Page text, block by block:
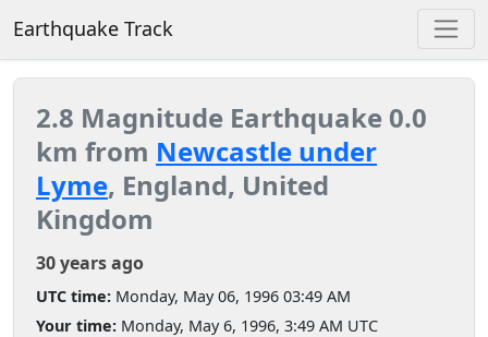
Earthquake Track
2.8 Magnitude Earthquake 0.0
km from Newcastle under
Lyme, England, United
Kingdom
30 years ago
UTC time: Monday, May 06, 1996 03:49 AM
Your time: Monday, May 6, 1996, 3:49 AM UTC